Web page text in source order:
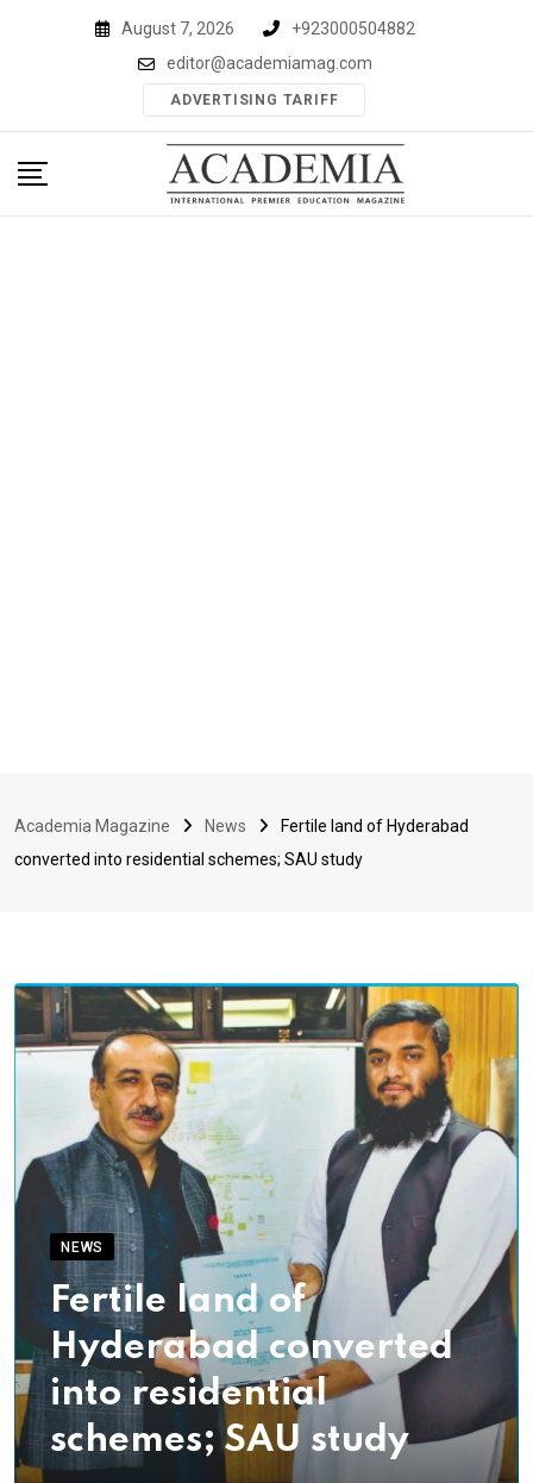
August 7, 2026
+923000504882
editor@academiamag.com
ADVERTISING TARIFF
Academia Magazine News
Fertile land of Hyderabad
converted into residential schemes; SAU study
NEWS
Fertile land of
Hyderabad converted
into residential
schemes; SAU study